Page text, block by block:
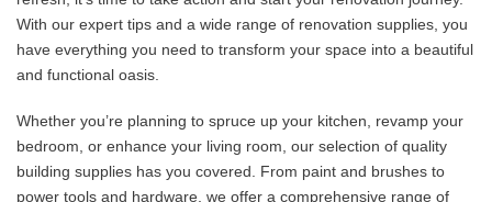
With our expert tips and a wide range of renovation supplies, you
have everything you need to transform your space into a beautiful
and functional oasis.
Whether you’re planning to spruce up your kitchen, revamp your
bedroom, or enhance your living room, our selection of quality
building supplies has you covered. From paint and brushes to
power tools and hardware, we offer a comprehensive range of